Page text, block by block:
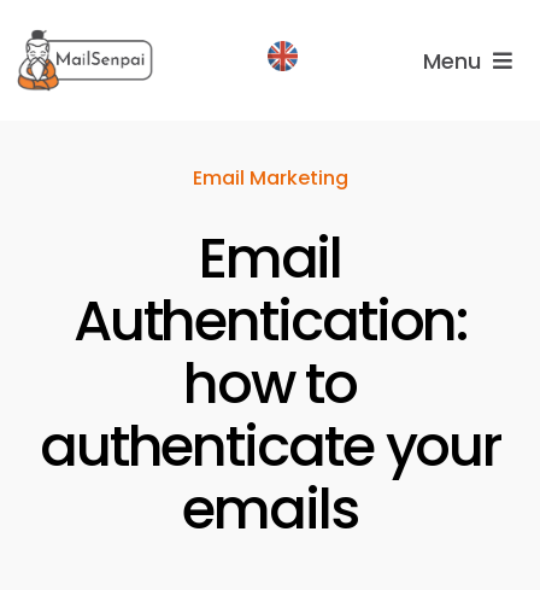
al
contenuto
Menu
Email Marketing
Email
Authentication:
how to
authenticate your
emails